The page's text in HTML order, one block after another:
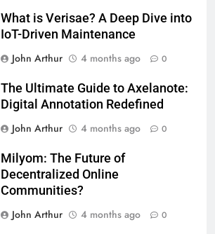
What is Verisae? A Deep Dive into
IoT-Driven Maintenance
John Arthur
4 months ago 0
The Ultimate Guide to Axelanote:
Digital Annotation Redefined
John Arthur
4 months ago 0
Milyom: The Future of
Decentralized Online
Communities?
John Arthur
4 months ago 0